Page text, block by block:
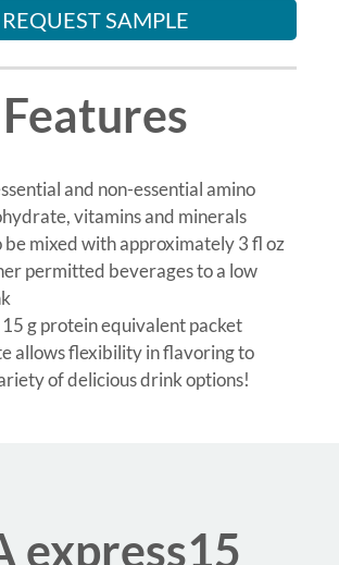
REQUEST SAMPLE
Features
and non-essential amino
vitamins and minerals
be mixed with approximately 3 fl oz
permitted beverages to a low
g protein equivalent packet
allows flexibility in flavoring to
of delicious drink options!
express15